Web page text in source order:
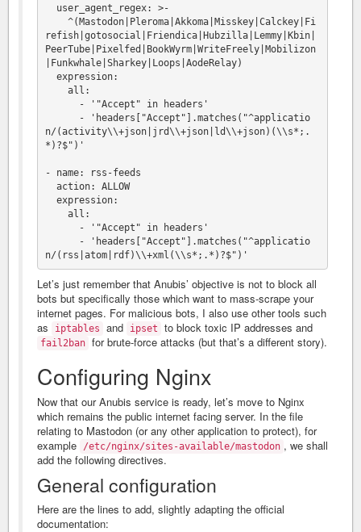
refish|gotosocial|Friendica|Hubzilla|Lemmy|Kbin|
PeerTube|Pixelfed|BookWyrm|WriteFreely|Mobilizon
|Funkwhale|Sharkey|Loops|AodeRelay)
n/(activity\\+json|jrd\\+json|ld\\+json)(\\s*;.
*)?$")'
- name: rss-feeds
Let’s just remember that Anubis’ objective is not to block all
bots but specifically those which want to mass-scrape your
internet pages. For malicious bots, I also use other tools such
as
iptables and ipset to block toxic IP addresses and
fail2ban for brute-force attacks (but that’s a different story).
Configuring Nginx
Now that our Anubis service is ready, let’s move to Nginx
which remains the public internet facing server. In the file
relating to Mastodon (or any other application to protect), for
example
/etc/nginx/sites-available/mastodon , we shall
add the following directives.
General configuration
Here are the lines to add, slightly adapting the official
documentation: